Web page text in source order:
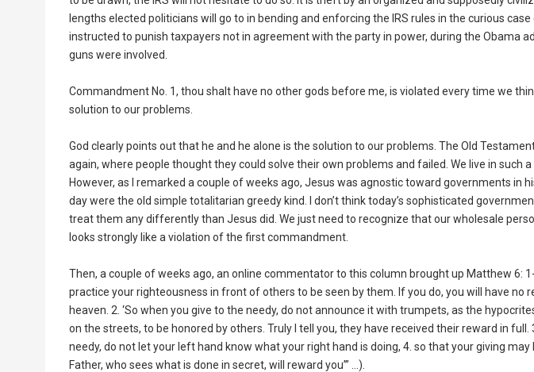
lengths elected politicians will go to in bending and enforcing the IRS rules in the curious
instructed to punish taxpayers not in agreement with the party in power, during the Obama
guns were involved.
Commandment No. 1, thou shalt have no other gods before me, is violated every time we
solution to our problems.
God clearly points out that he and he alone is the solution to our problems. The Old
again, where people thought they could solve their own problems and failed. We live in such
However, as I remarked a couple of weeks ago, Jesus was agnostic toward governments in
day were the old simple totalitarian greedy kind. I don’t think today’s sophisticated
treat them any differently than Jesus did. We just need to recognize that our wholesale
looks strongly like a violation of the first commandment.
Then, a couple of weeks ago, an online commentator to this column brought up Matthew 6:
practice your righteousness in front of others to be seen by them. If you do, you will have no
heaven. 2. ‘So when you give to the needy, do not announce it with trumpets, as the
on the streets, to be honored by others. Truly I tell you, they have received their reward in full.
needy, do not let your left hand know what your right hand is doing, 4. so that your giving may
Father, who sees what is done in secret, will reward you’” …).